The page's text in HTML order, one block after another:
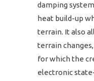
damping
heat build-up
terrain. It also
terrain
for which the
electronic